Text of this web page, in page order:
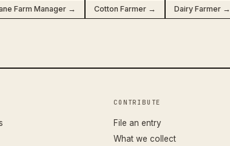
Farm Manager → Cotton Farmer → Dairy Farmer →
CONTRIBUTE
File an entry
What we collect